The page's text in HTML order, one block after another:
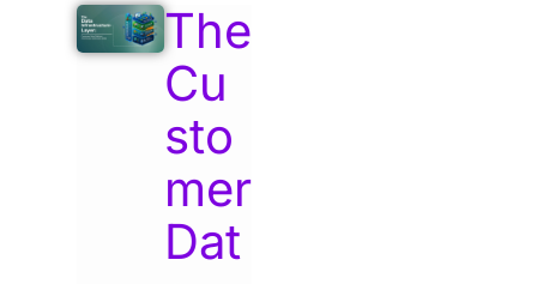
The
Cu
sto
mer
Dat